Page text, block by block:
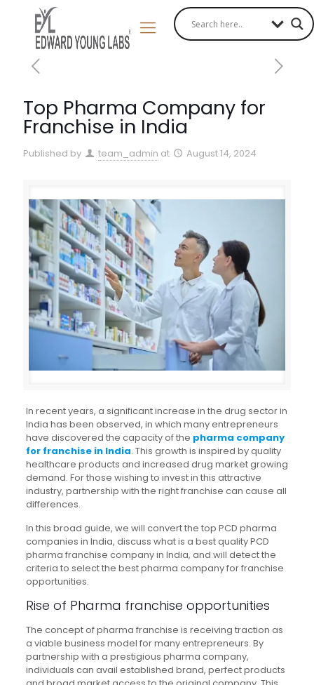
Top Pharma Company for
Franchise in India
Published by team_admin at August 14, 2024
In recent years, a significant increase in the drug sector in
India has been observed, in which many entrepreneurs
have discovered the capacity of the pharma company
for franchise in India. This growth is inspired by quality
healthcare products and increased drug market growing
demand. For those wishing to invest in this attractive
industry, partnership with the right franchise can cause all
differences.
In this broad guide, we will convert the top PCD pharma
companies in India, discuss what is a best quality PCD
pharma franchise company in India, and will detect the
criteria to select the best pharma company for franchise
opportunities.
Rise of Pharma franchise opportunities
The concept of pharma franchise is receiving traction as
a viable business model for many entrepreneurs. By
partnership with a prestigious pharma company,
individuals can avail established brand, perfect products